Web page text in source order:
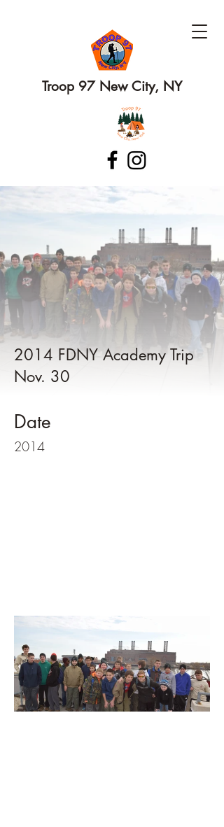
Troop 97 New City, NY
2014 FDNY Academy Trip
Nov. 30
Date
2014